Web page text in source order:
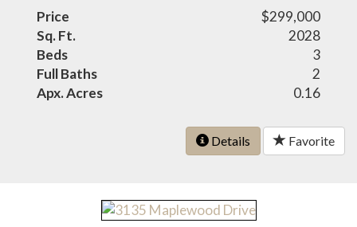
Price
$299,000
Sq. Ft.
2028
Beds
3
Full Baths
2
Apx. Acres
0.16
Details Favorite